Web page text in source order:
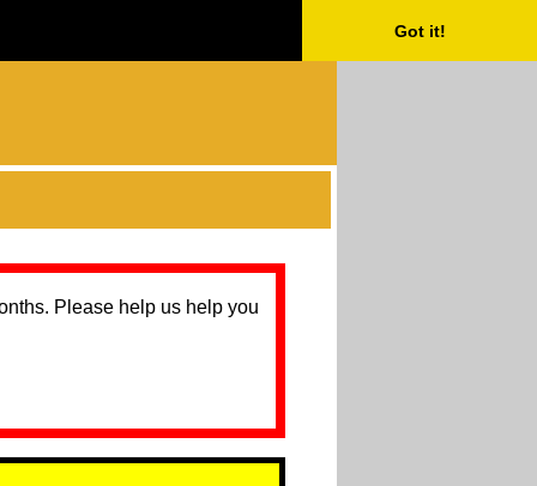
Got it!
Please help us help you